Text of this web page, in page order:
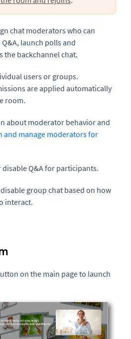
chat moderators who can
launch polls and
the backchannel chat.
users or groups.
are applied automatically
room.
about moderator behavior and
and manage moderators for
disable Q&A for participants.
group chat based on how
interact.
on the main page to launch